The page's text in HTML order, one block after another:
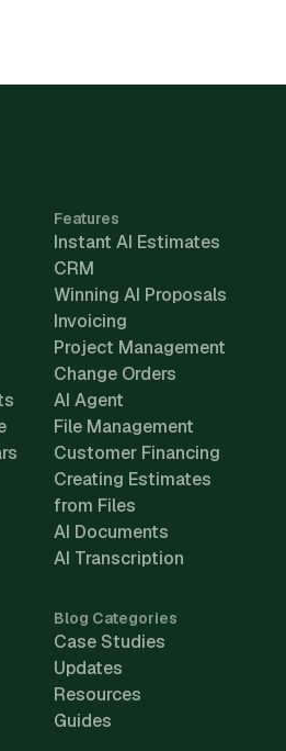
Features
Instant AI Estimates
CRM
Winning AI Proposals
Invoicing
Project Management
Change Orders
AI Agent
File Management
Customer Financing
Creating Estimates
from Files
AI Documents
AI Transcription
Blog Categories
Case Studies
Updates
Resources
Guides